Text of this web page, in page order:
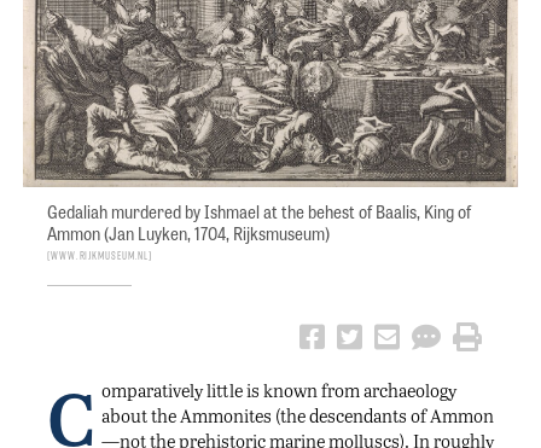
Gedaliah murdered by Ishmael at the behest of Baalis, King of
Ammon (Jan Luyken, 1704, Rijksmuseum)
www.rijkmuseum.nl
C omparatively little is known from archaeology
about the Ammonites (the descendants of Ammon
—not the prehistoric marine molluscs). In roughly